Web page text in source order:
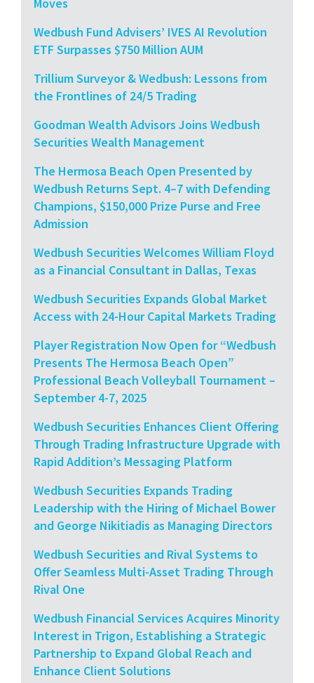
Wedbush Fund Advisers’ IVES AI Revolution
ETF Surpasses $750 Million AUM
Trillium Surveyor & Wedbush: Lessons from
the Frontlines of 24/5 Trading
Goodman Wealth Advisors Joins Wedbush
Securities Wealth Management
The Hermosa Beach Open Presented by
Wedbush Returns Sept. 4–7 with Defending
Champions, $150,000 Prize Purse and Free
Admission
Wedbush Securities Welcomes William Floyd
as a Financial Consultant in Dallas, Texas
Wedbush Securities Expands Global Market
Access with 24-Hour Capital Markets Trading
Player Registration Now Open for “Wedbush
Presents The Hermosa Beach Open”
Professional Beach Volleyball Tournament –
September 4-7, 2025
Wedbush Securities Enhances Client Offering
Through Trading Infrastructure Upgrade with
Rapid Addition’s Messaging Platform
Wedbush Securities Expands Trading
Leadership with the Hiring of Michael Bower
and George Nikitiadis as Managing Directors
Wedbush Securities and Rival Systems to
Offer Seamless Multi-Asset Trading Through
Rival One
Wedbush Financial Services Acquires Minority
Interest in Trigon, Establishing a Strategic
Partnership to Expand Global Reach and
Enhance Client Solutions